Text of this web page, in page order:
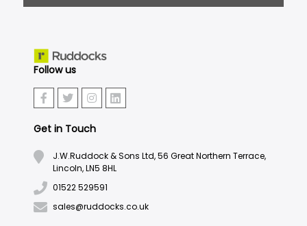
Follow us
Get in Touch
J.W.Ruddock & Sons Ltd, 56 Great Northern Terrace,
Lincoln, LN5 8HL
01522 529591
sales@ruddocks.co.uk